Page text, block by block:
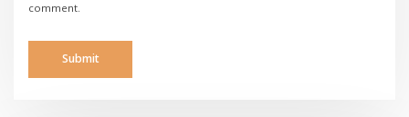
comment.